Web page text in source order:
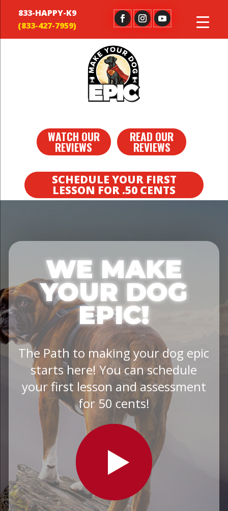
833-HAPPY-K9
WATCH OUR
REVIEWS
READ OUR
REVIEWS
SCHEDULE YOUR FIRST
LESSON FOR .50 CENTS
WE MAKE
YOUR DOG
EPIC!
The Path to making your dog epic
starts here! You can schedule
your first lesson and assessment
for 50 cents!